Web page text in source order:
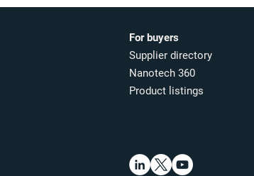
For buyers
Supplier directory
Nanotech 360
Product listings